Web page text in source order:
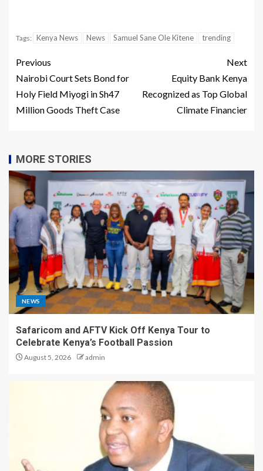
Tags: Kenya News News Samuel Sane Ole Kitene trending
Previous
Nairobi Court Sets Bond for
Holy Field Miyogi in Sh47
Million Goods Theft Case
Next
Equity Bank Kenya
Recognized as Top Global
Climate Financier
MORE STORIES
NEWS
Safaricom and AFTV Kick Off Kenya Tour to
Celebrate Kenya’s Football Passion
August 5, 2026 admin